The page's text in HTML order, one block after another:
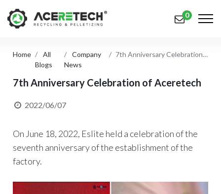
Products
Applications
Solutions
About Us
Contact Us
简体中文 English (US)
0
Home
All
Blogs
Company
News
7th Anniversary Celebration of Aceretech
7th Anniversary Celebration of Aceretech
2022/06/07
On June 18, 2022, Eslite held a celebration of the
seventh anniversary of the establishment of the
factory.